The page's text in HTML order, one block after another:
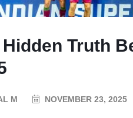
Truth
M NOVEMBER 23, 2025